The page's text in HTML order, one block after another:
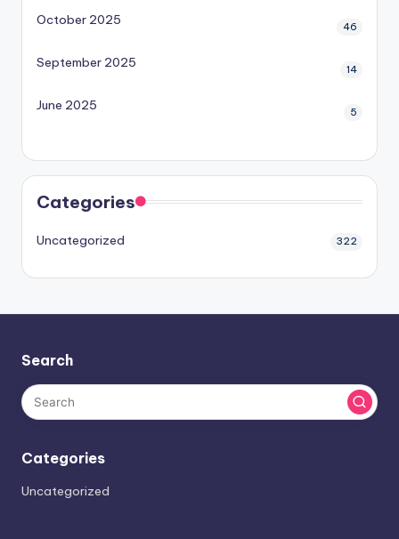
October 2025 46
September 2025 14
June 2025 5
Categories
Uncategorized 322
Search
Categories
Uncategorized